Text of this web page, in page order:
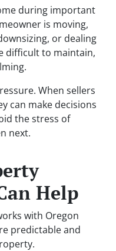
during important
is moving,
or dealing
difficult to maintain,
When sellers
can make decisions
the stress of
next.
Help
with Oregon
predictable and